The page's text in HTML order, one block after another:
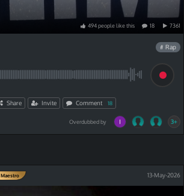
494peoplelikethis 18 7361
# Rap
Share Invite Comment 18
Overdubbed by 3+
Maestro 13-May-2026